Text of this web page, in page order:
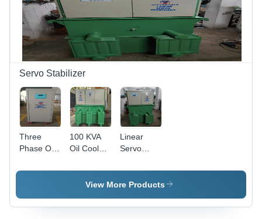
Servo Stabilizer
Three
Phase Oil
Servo
Steel
100 KVA
Oil Cooled
Voltage
Stabilizer
Linear
Servo
Stabilizer -
Copper
Transformer,
View More Products